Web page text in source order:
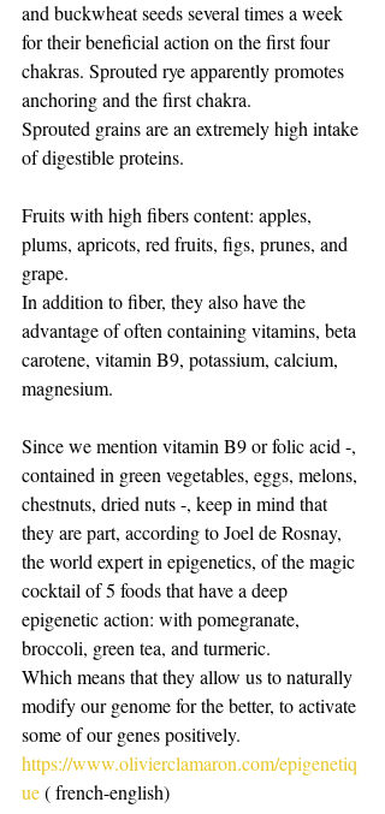
and buckwheat seeds several times a week
for their beneficial action on the first four
chakras. Sprouted rye apparently promotes
anchoring and the first chakra.
Sprouted grains are an extremely high intake
of digestible proteins.
Fruits with high fibers content: apples,
plums, apricots, red fruits, figs, prunes, and
grape.
In addition to fiber, they also have the
advantage of often containing vitamins, beta
carotene, vitamin B9, potassium, calcium,
magnesium.
Since we mention vitamin B9 or folic acid -,
contained in green vegetables, eggs, melons,
chestnuts, dried nuts -, keep in mind that
they are part, according to Joel de Rosnay,
the world expert in epigenetics, of the magic
cocktail of 5 foods that have a deep
epigenetic action: with pomegranate,
broccoli, green tea, and turmeric.
Which means that they allow us to naturally
modify our genome for the better, to activate
some of our genes positively.
https://www.olivierclamaron.com/epigenetiq
ue ( french-english)